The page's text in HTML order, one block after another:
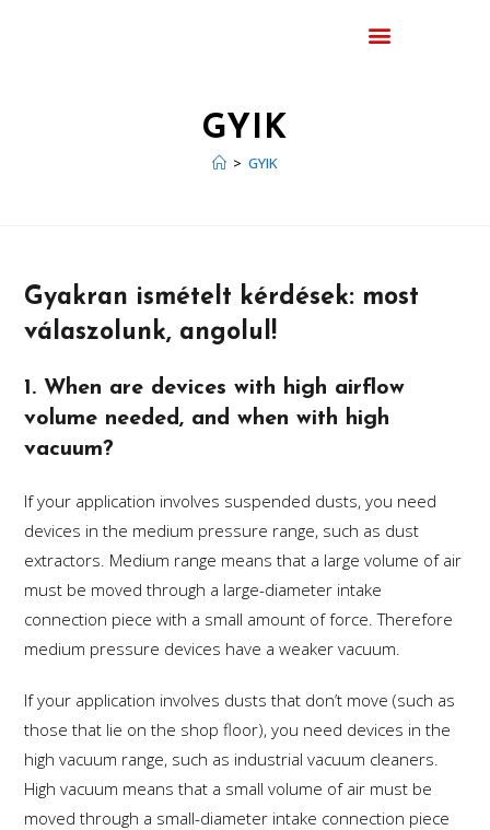
GYIK
> GYIK
Gyakran ismételt kérdések: most
válaszolunk, angolul!
1. When are devices with high airflow
volume needed, and when with high
vacuum?
If your application involves suspended dusts, you need
devices in the medium pressure range, such as dust
extractors. Medium range means that a large volume of air
must be moved through a large-diameter intake
connection piece with a small amount of force. Therefore
medium pressure devices have a weaker vacuum.
If your application involves dusts that don’t move (such as
those that lie on the shop floor), you need devices in the
high vacuum range, such as industrial vacuum cleaners.
High vacuum means that a small volume of air must be
moved through a small-diameter intake connection piece